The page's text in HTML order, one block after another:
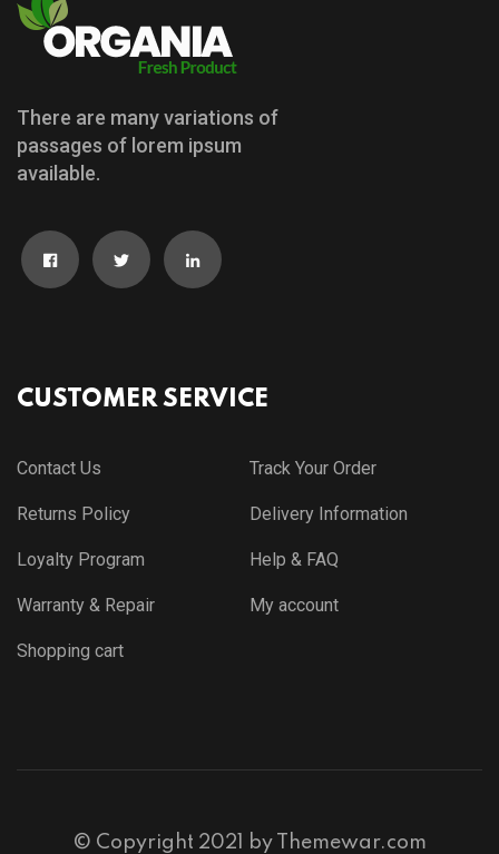
There are many variations of
passages of lorem ipsum
available.
CUSTOMER SERVICE
Contact Us Track Your Order
Returns Policy Delivery Information
Loyalty Program Help & FAQ
Warranty & Repair My account
Shopping cart
© Copyright 2021 by Themewar.com